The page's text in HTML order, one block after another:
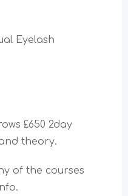
Eyelash
£650 2day
theory.
of the courses